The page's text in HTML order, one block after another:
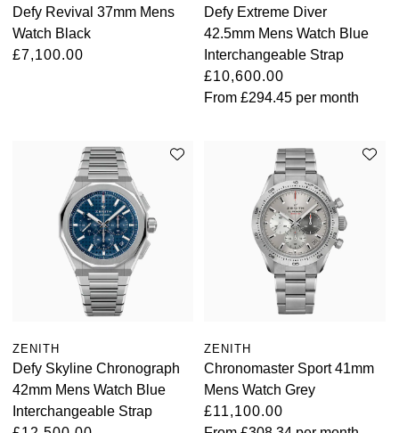
Defy Revival 37mm Mens
Watch Black
£7,100.00
Defy Extreme Diver
42.5mm Mens Watch Blue
Interchangeable Strap
£10,600.00
From£294.45 per month
ZENITH
Defy Skyline Chronograph
42mm Mens Watch Blue
Interchangeable Strap
ZENITH
Chronomaster Sport 41mm
Mens Watch Grey
£11,100.00